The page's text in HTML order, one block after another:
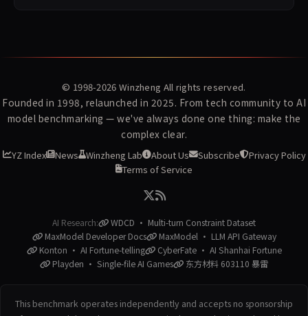
© 1998-2026 Winzheng All rights reserved.
Founded in 1998, relaunched in 2025. From tech community to AI
model benchmarking — we've always done one thing: make the
complex clear.
YZ Index News Winzheng Lab About Us Subscribe
Privacy Policy
Terms of Service
AI Research:
WDCD · Multi-turn Constraint Dataset
MaxModel Developer Docs
MaxModel · LLM API Gateway
Konton · AI Fortune-telling
CyberFate · AI Shanhai Fortune
Playden · Single-file AI Games
东方材料 603110 暴雷
This benchmark operates independently and accepts no sponsorship